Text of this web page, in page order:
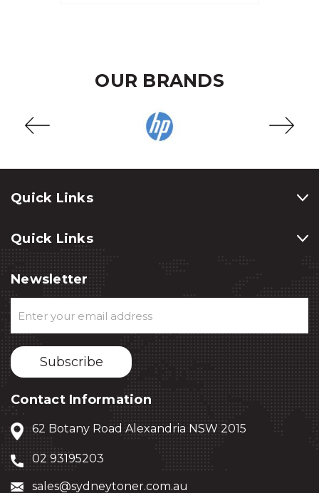
OUR BRANDS
Quick Links
Quick Links
Newsletter
Address
Contact Information
62 Botany Road Alexandria NSW 2015
02 93195203
sales@sydneytoner.com.au